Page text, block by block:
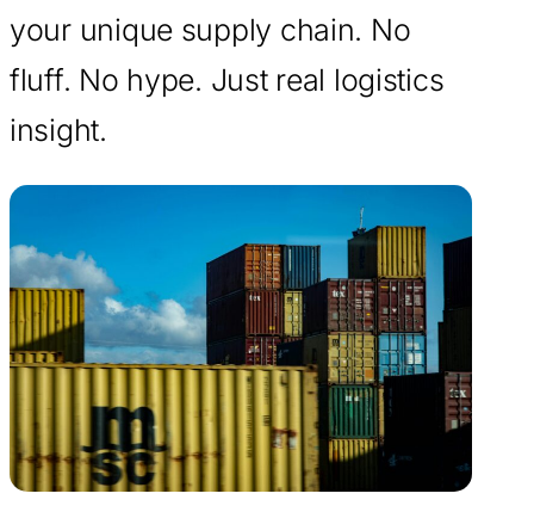
your unique supply chain. No
fluff. No hype. Just real logistics
insight.